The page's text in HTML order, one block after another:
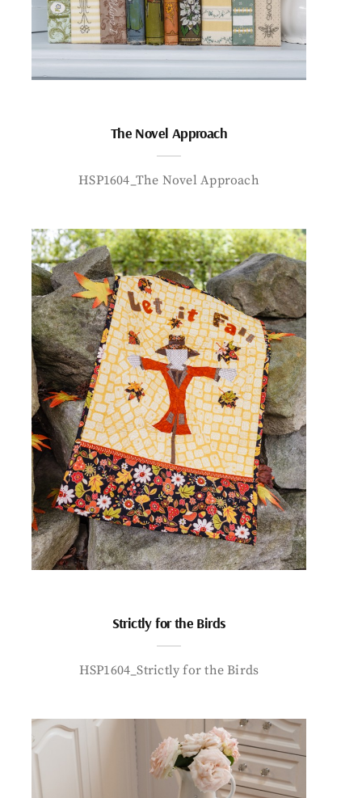
The Novel Approach
HSP1604_The Novel Approach
Strictly for the Birds
HSP1604_Strictly for the Birds